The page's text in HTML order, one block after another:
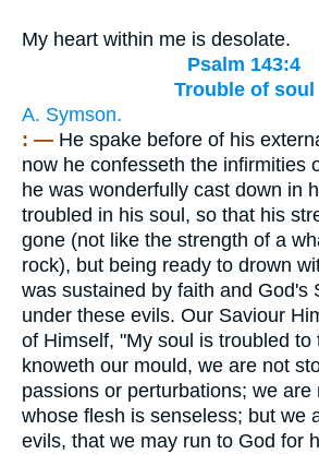
My heart within me is desolate.
Psalm 143:4
Trouble of soul
A. Symson.
: — He spake before of his
now he confesseth the infirmities
he was wonderfully cast down in
troubled in his soul, so that his
gone (not like the strength of a
rock), but being ready to drown
was sustained by faith and God's
under these evils. Our Saviour
of Himself, "My soul is troubled to
knoweth our mould, we are not
passions or perturbations; we are
whose flesh is senseless; but we
evils, that we may run to God for